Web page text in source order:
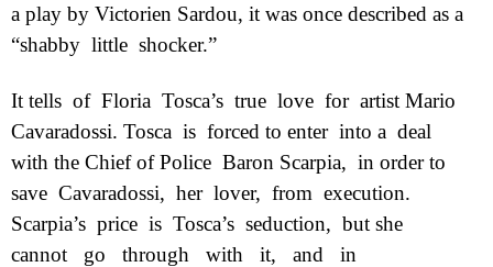
a play by Victorien Sardou, it was once described as a
“shabby little shocker.”
It tells of Floria Tosca’s true love for artist Mario
Cavaradossi. Tosca is forced to enter into a deal
with the Chief of Police Baron Scarpia, in order to
save Cavaradossi, her lover, from execution.
Scarpia’s price is Tosca’s seduction, but she
cannot
go through with it, and
in